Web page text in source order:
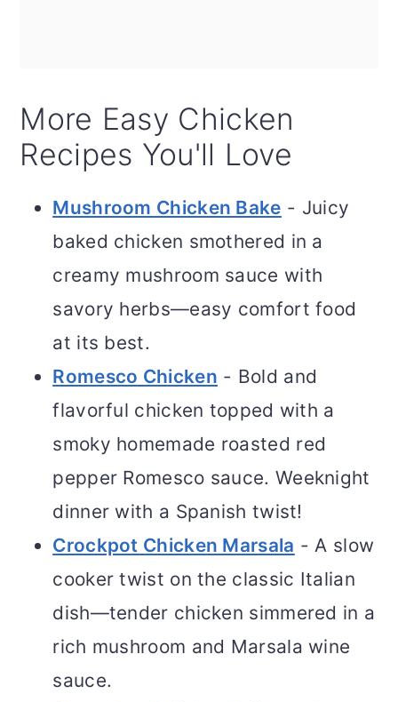
More Easy Chicken
Recipes You'll Love
Mushroom Chicken Bake - Juicy
baked chicken smothered in a
creamy mushroom sauce with
savory herbs—easy comfort food
at its best.
Romesco Chicken - Bold and
flavorful chicken topped with a
smoky homemade roasted red
pepper Romesco sauce. Weeknight
dinner with a Spanish twist!
Crockpot Chicken Marsala - A slow
cooker twist on the classic Italian
dish—tender chicken simmered in a
rich mushroom and Marsala wine
sauce.